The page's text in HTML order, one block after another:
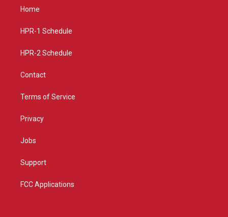
g
a
Home
HPR-1 Schedule
HPR-2 Schedule
Contact
Terms of Service
Privacy
Jobs
Support
FCC Applications